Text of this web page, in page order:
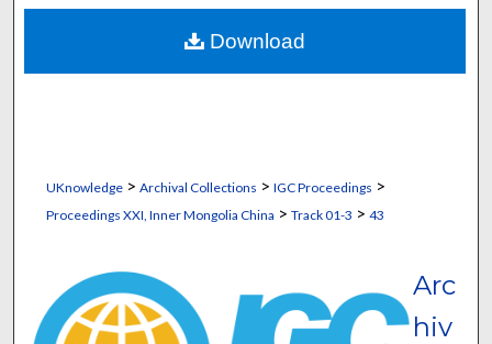
About
Digital Commons Network™
UKnowledge> Archival Collections > IGC Proceedings >
Proceedings XXI, Inner Mongolia China > Track 01-3 > 43
Arc
hiv
Download